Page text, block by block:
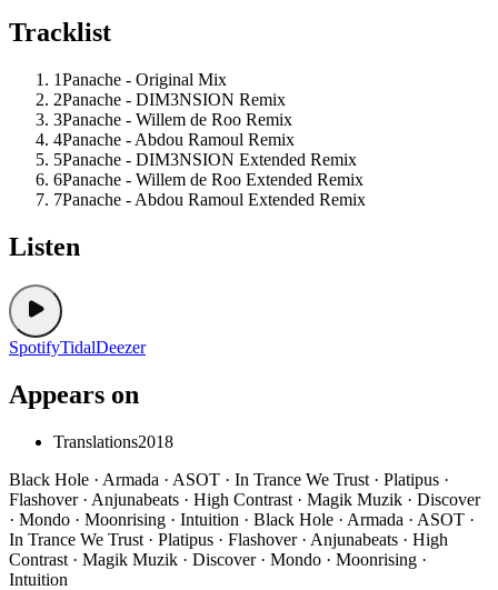
Tracklist
1Panache - Original Mix
2Panache - DIM3NSION Remix
3Panache - Willem de Roo Remix
4Panache - Abdou Ramoul Remix
5Panache - DIM3NSION Extended Remix
6Panache - Willem de Roo Extended Remix
7Panache - Abdou Ramoul Extended Remix
Listen
SpotifyTidalDeezer
Appears on
Translations2018
Black Hole · Armada · ASOT · In Trance We Trust · Platipus ·
Flashover · Anjunabeats · High Contrast · Magik Muzik · Discover
· Mondo · Moonrising · Intuition · Black Hole · Armada · ASOT ·
In Trance We Trust · Platipus · Flashover · Anjunabeats · High
Contrast · Magik Muzik · Discover · Mondo · Moonrising ·
Intuition